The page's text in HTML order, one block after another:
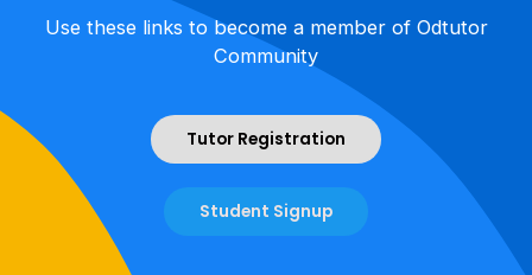
Use these links to become a member of Odtutor
Community
Tutor Registration
Student Signup